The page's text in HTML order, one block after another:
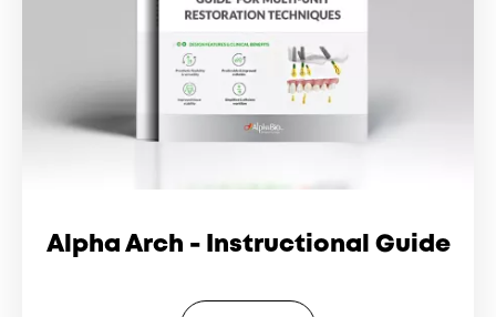
Alpha Arch - Instructional Guide